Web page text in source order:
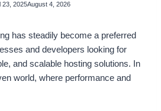
23, 2025August 4, 2026
has steadily become a preferred
and developers looking for
and scalable hosting solutions. In
world, where performance and